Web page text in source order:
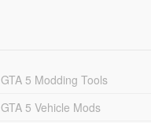
GTA 5 Modding Tools
GTA 5 Vehicle Mods